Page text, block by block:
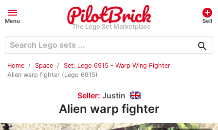
menu
Menu
The Lego Set Marketplace
add_circle
Sell
search
Home Space
Set: Lego 6915 - Warp Wing Fighter
Alien warp fighter (Lego 6915)
Seller: Justin
Alien warp fighter